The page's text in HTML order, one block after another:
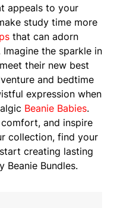
appeals to your
study time more
that can adorn
the sparkle in
their new best
and bedtime
expression when
Beanie Babies.
and inspire
collection, find your
creating lasting
Beanie Bundles.